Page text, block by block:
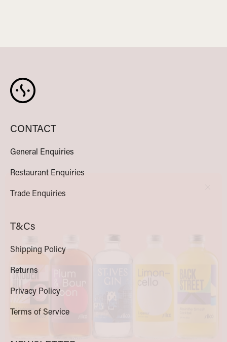
CONTACT
General Enquiries
Restaurant Enquiries
Trade Enquiries
T&Cs
Shipping Policy
Returns
Privacy Policy
Terms of Service